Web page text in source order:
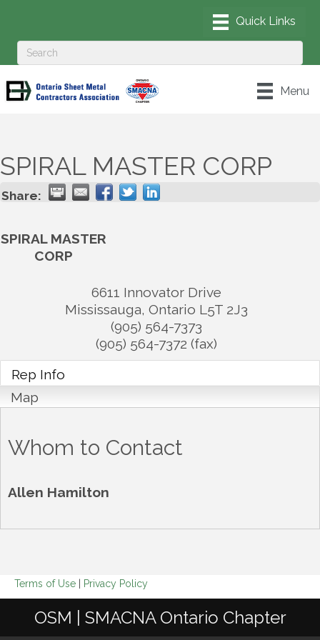
Menu
SPIRAL MASTER CORP
Share:
SPIRAL MASTER
CORP
6611 Innovator Drive
Mississauga, Ontario L5T 2J3
(905) 564-7373
(905) 564-7372 (fax)
Rep Info
Map
Whom to Contact
Allen Hamilton
Terms of Use Privacy Policy
OSM | SMACNA Ontario Chapter